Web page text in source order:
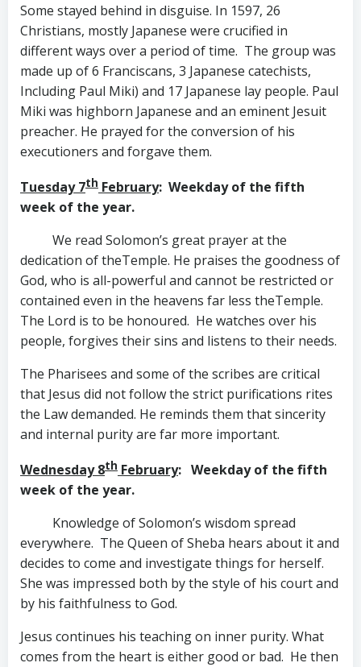
Some stayed behind in disguise. In 1597, 26
Christians, mostly Japanese were crucified in
different ways over a period of time. The group was
made up of 6 Franciscans, 3 Japanese catechists,
Including Paul Miki) and 17 Japanese lay people. Paul
Miki was highborn Japanese and an eminent Jesuit
preacher. He prayed for the conversion of his
executioners and forgave them.
Tuesday 7th February: Weekday of the fifth
week of the year.
We read Solomon’s great prayer at the
dedication of theTemple. He praises the goodness of
God, who is all-powerful and cannot be restricted or
contained even in the heavens far less theTemple.
The Lord is to be honoured. He watches over his
people, forgives their sins and listens to their needs.
The Pharisees and some of the scribes are critical
that Jesus did not follow the strict purifications rites
the Law demanded. He reminds them that sincerity
and internal purity are far more important.
Wednesday 8th February: Weekday of the fifth
week of the year.
Knowledge of Solomon’s wisdom spread
everywhere. The Queen of Sheba hears about it and
decides to come and investigate things for herself.
She was impressed both by the style of his court and
by his faithfulness to God.
Jesus continues his teaching on inner purity. What
comes from the heart is either good or bad. He then